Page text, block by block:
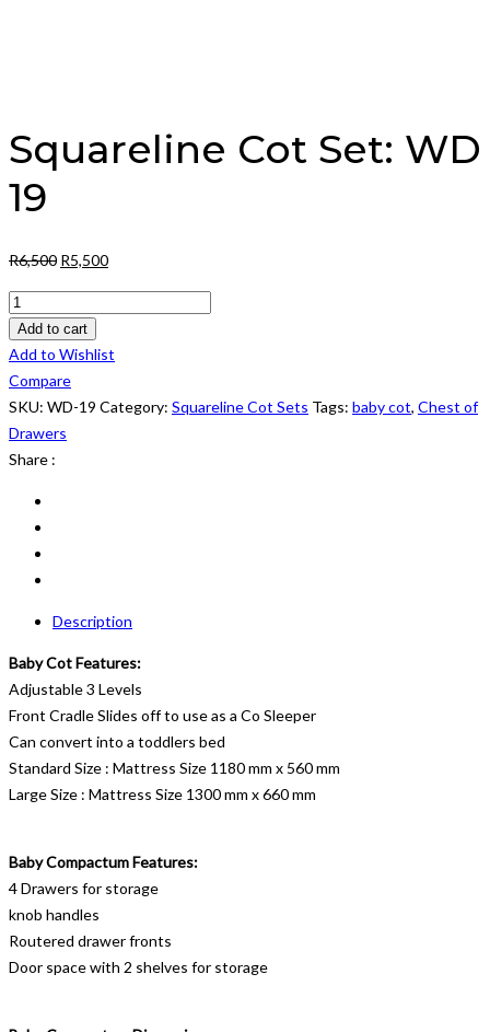
Squareline Cot Set: WD
19
R6,500 Original
was:
R6,500.
R5,500Current
is:
Squareline
Cot
Set:
WD
19
quantity
Add to cart
Add to Wishlist
Compare
SKU: WD-19 Category: Squareline Cot Sets Tags: baby cot, Chest of
Drawers
Share :
Description
Baby Cot Features:
Adjustable 3 Levels
Front Cradle Slides off to use as a Co Sleeper
Can convert into a toddlers bed
Standard Size : Mattress Size 1180 mm x 560 mm
Large Size : Mattress Size 1300 mm x 660 mm
Baby Compactum Features:
4 Drawers for storage
knob handles
Routered drawer fronts
Door space with 2 shelves for storage